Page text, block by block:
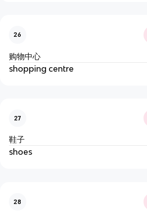
26
购物中心
shopping centre
27
鞋子
shoes
28